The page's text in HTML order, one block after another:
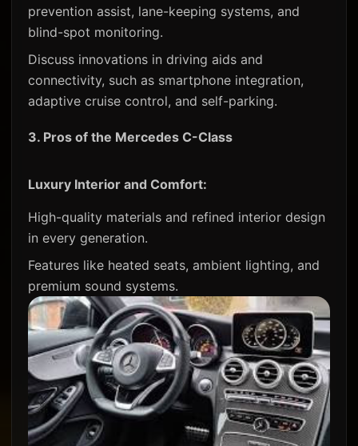
prevention assist, lane-keeping systems, and
blind-spot monitoring.
Discuss innovations in driving aids and
connectivity, such as smartphone integration,
adaptive cruise control, and self-parking.
3. Pros of the Mercedes C-Class
Luxury Interior and Comfort:
High-quality materials and refined interior design
in every generation.
Features like heated seats, ambient lighting, and
premium sound systems.